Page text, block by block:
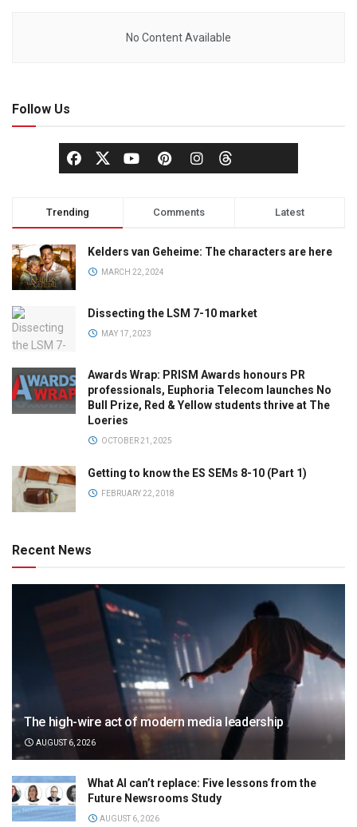
No Content Available
Follow Us
Trending Comments Latest
Kelders van Geheime: The characters are here
MARCH 22, 2024
Dissecting the LSM 7-10 market
MAY 17, 2023
Awards Wrap: PRISM Awards honours PR
professionals, Euphoria Telecom launches No
Bull Prize, Red & Yellow students thrive at The
Loeries
OCTOBER 21, 2025
Getting to know the ES SEMs 8-10 (Part 1)
FEBRUARY 22, 2018
Recent News
The high-wire act of modern media leadership
AUGUST 6, 2026
What AI can’t replace: Five lessons from the
Future Newsrooms Study
AUGUST 6, 2026